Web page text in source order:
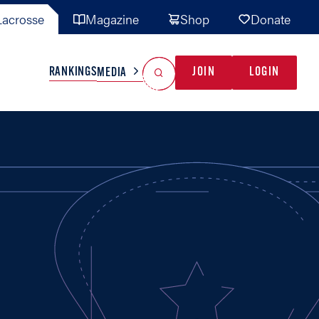
Magazine Shop Donate
TEAMS MISC
RANKINGSMEDIA JOIN LOGIN